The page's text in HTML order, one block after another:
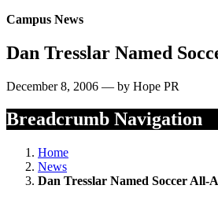
Campus News
Dan Tresslar Named
December 8, 2006 — by Hope PR
Breadcrumb Navigation
Home
News
Dan Tresslar Named Soccer All-